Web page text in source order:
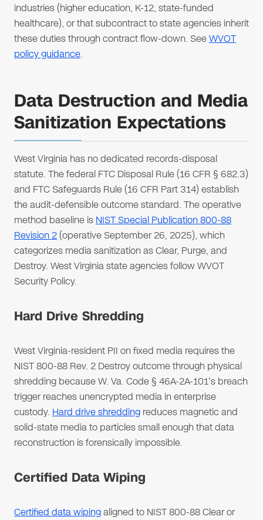
industries (higher education, K-12, state-funded
healthcare), or that subcontract to state agencies inherit
these duties through contract flow-down. SeeWVOT
policy guidance.
Data Destruction and Media
Sanitization Expectations
West Virginia has no dedicated records-disposal
statute. The federal FTC Disposal Rule (16 CFR § 682.3)
and FTC Safeguards Rule (16 CFR Part 314) establish
the audit-defensible outcome standard. The operative
method baseline is NIST Special Publication 800-88
Revision 2(operative September 26, 2025), which
categorizes media sanitization as Clear, Purge, and
Destroy. West Virginia state agencies follow WVOT
Security Policy.
Hard Drive Shredding
West Virginia-resident PII on fixed media requires the
NIST 800-88 Rev. 2 Destroy outcome through physical
shredding because W. Va. Code § 46A-2A-101's breach
trigger reaches unencrypted media in enterprise
custody. Hard drive shredding reduces magnetic and
solid-state media to particles small enough that data
reconstruction is forensically impossible.
Certified Data Wiping
Certified data wipingaligned to NIST 800-88 Clear or